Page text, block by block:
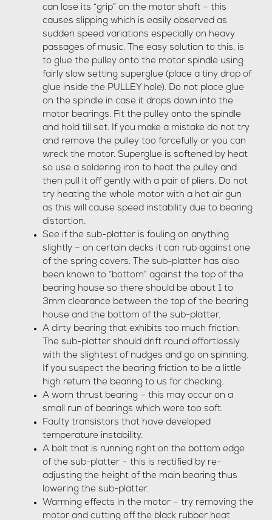
can lose its “grip” on the motor shaft – this
causes slipping which is easily observed as
sudden speed variations especially on heavy
passages of music. The easy solution to this, is
to glue the pulley onto the motor spindle using
fairly slow setting superglue (place a tiny drop of
glue inside the PULLEY hole). Do not place glue
on the spindle in case it drops down into the
motor bearings. Fit the pulley onto the spindle
and hold till set. If you make a mistake do not try
and remove the pulley too forcefully or you can
wreck the motor. Superglue is softened by heat
so use a soldering iron to heat the pulley and
then pull it off gently with a pair of pliers. Do not
try heating the whole motor with a hot air gun
as this will cause speed instability due to bearing
distortion.
See if the sub-platter is fouling on anything
slightly – on certain decks it can rub against one
of the spring covers. The sub-platter has also
been known to “bottom” against the top of the
bearing house so there should be about 1 to
3mm clearance between the top of the bearing
house and the bottom of the sub-platter.
A dirty bearing that exhibits too much friction:
The sub-platter should drift round effortlessly
with the slightest of nudges and go on spinning.
If you suspect the bearing friction to be a little
high return the bearing to us for checking.
A worn thrust bearing – this may occur on a
small run of bearings which were too soft.
Faulty transistors that have developed
temperature instability.
A belt that is running right on the bottom edge
of the sub-platter – this is rectified by re-
adjusting the height of the main bearing thus
lowering the sub-platter.
Warming effects in the motor – try removing the
motor and cutting off the black rubber heat